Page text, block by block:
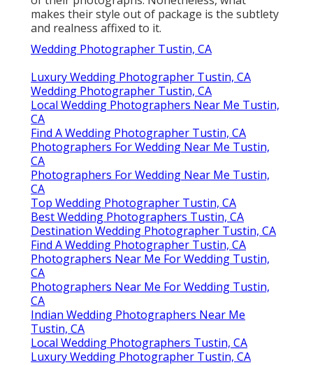
makes their style out of package is the subtlety
and realness affixed to it.
Wedding Photographer Tustin, CA
Luxury Wedding Photographer Tustin, CA
Wedding Photographer Tustin, CA
Local Wedding Photographers Near Me Tustin,
CA
Find A Wedding Photographer Tustin, CA
Photographers For Wedding Near Me Tustin,
CA
Photographers For Wedding Near Me Tustin,
CA
Top Wedding Photographer Tustin, CA
Best Wedding Photographers Tustin, CA
Destination Wedding Photographer Tustin, CA
Find A Wedding Photographer Tustin, CA
Photographers Near Me For Wedding Tustin,
CA
Photographers Near Me For Wedding Tustin,
CA
Indian Wedding Photographers Near Me
Tustin, CA
Local Wedding Photographers Tustin, CA
Luxury Wedding Photographer Tustin, CA